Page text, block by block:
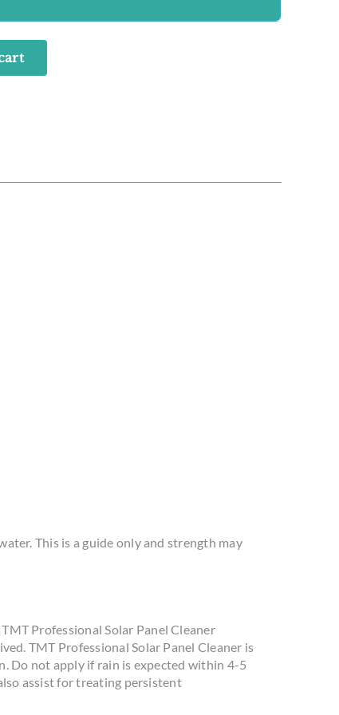
This is a guide only and strength may
Professional Solar Panel Cleaner
TMT Professional Solar Panel Cleaner is
Do not apply if rain is expected within 4-5
assist for treating persistent